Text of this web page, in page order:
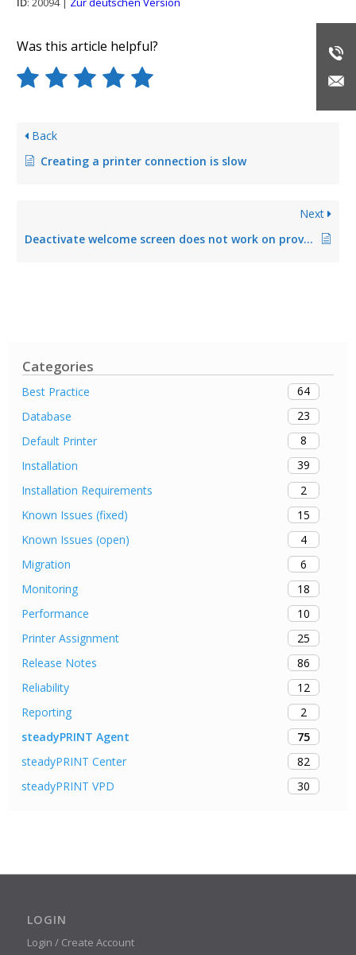
Categories
Best Practice
64
Database
23
Default Printer
8
Installation
39
Installation Requirements
2
Known Issues (fixed)
15
Known Issues (open)
4
Migration
6
Monitoring
18
Performance
10
Printer Assignment
25
Release Notes
86
Reliability
12
Reporting
2
steadyPRINT Agent
75
steadyPRINT Center
82
steadyPRINT VPD
30
Was this article helpful?
Back
Creating a printer connection is slow
Next
Deactivate welcome screen does not work on provisioned terminal servers
LOGIN
Login / Create Account